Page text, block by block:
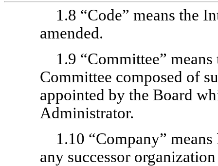
1.8 “Code” means the
amended.
1.9 “Committee”
Committee composed of
appointed by the Board
Administrator.
1.10 “Company”
any successor